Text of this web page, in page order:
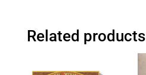
Related products